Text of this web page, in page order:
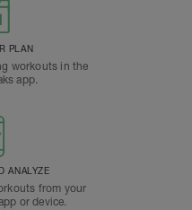
PLAN
workouts in the
app.
ANALYZE
from your
or device.